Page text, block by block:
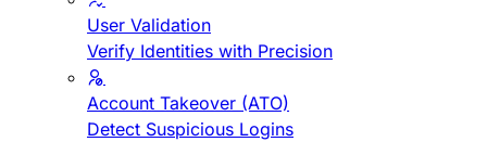
User Validation
Verify Identities with Precision
Account Takeover (ATO)
Detect Suspicious Logins